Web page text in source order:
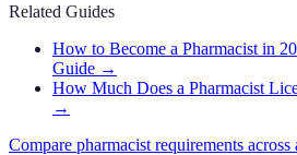
Related Guides
How to Become a Pharmacist in
Guide →
How Much Does a Pharmacist
→
Compare pharmacist requirements